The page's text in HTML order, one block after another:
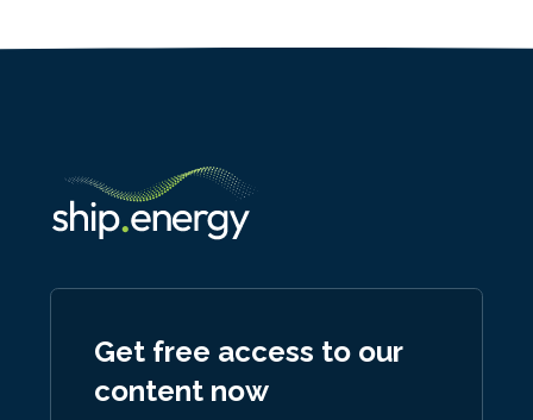
Get free access to our
content now